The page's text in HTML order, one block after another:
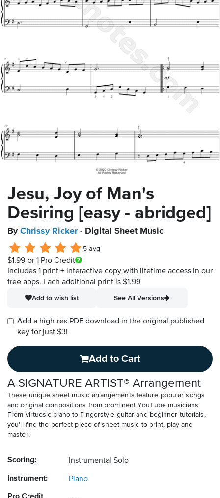
Jesu, Joy of Man's
Desiring [easy - abridged]
By Chrissy Ricker- Digital Sheet Music
5 avg
$1.99 or 1 Pro Credit
Includes 1 print + interactive copy with lifetime access in our
free apps. Each additional print is $1.99
Add to wish list
See All Versions
Add a high-res PDF download in the original published
key for just $3!
Add to Cart
A SIGNATURE ARTIST® Arrangement
These unique sheet music arrangements feature popular songs
and original compositions from prominent YouTube musicians.
From virtuosic piano to Fingerstyle guitar and beginner tutorials,
you'll find the perfect piece of sheet music to print, play and
master.
Scoring: Instrumental Solo
Instrument: Piano